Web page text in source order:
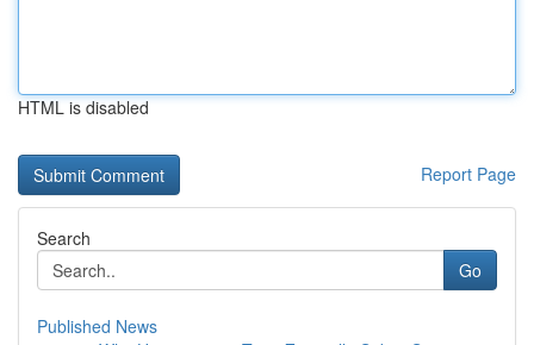
HTML is disabled
Report Page
Search
Go
Published News